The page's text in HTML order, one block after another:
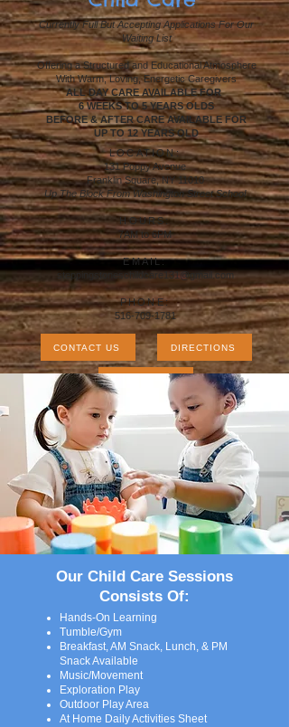
Currently Full But Accepting Applications For Our
Waiting List
Offering a Structured and Educational Atmosphere
With Warm, Loving, Energetic Caregivers
ALL DAY CAREAVAILABLE FOR
6 WEEKS TO 5 YEARS OLDS
BEFORE & AFTER CARE AVAILABLE FOR
UP TO 12 YEARS OLD
LOCATION:
131 Poppy Avenue
Franklin Square, NY 11010
Up The Block From Washington Street School
HOURS:
7AM to 6PM
EMAIL:
steppingstoneschildcare131@gmail.com
PHONE:
516-709-1781
CONTACT US DIRECTIONS
APPLICATIONS
Our Child Care Sessions
Consists Of:
Hands-On Learning
Tumble/Gym
Breakfast, AM Snack, Lunch, & PM
Snack Available
Music/Movement
Exploration Play
Outdoor Play Area
At Home Daily Activities Sheet